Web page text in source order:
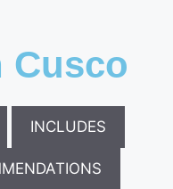
Cusco
INCLUDES